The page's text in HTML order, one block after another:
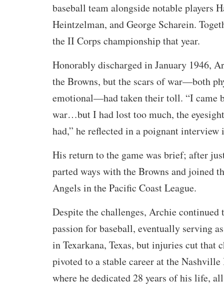
baseball team alongside notable players
Heintzelman, and George Scharein.
the II Corps championship that year.
Honorably discharged in January 1946,
the Browns, but the scars of war—both
emotional—had taken their toll. “I came
war…but I had lost too much, the
had,” he reflected in a poignant interview
His return to the game was brief; after
parted ways with the Browns and joined
Angels in the Pacific Coast League.
Despite the challenges, Archie continued
passion for baseball, eventually serving
in Texarkana, Texas, but injuries cut that
pivoted to a stable career at the
where he dedicated 28 years of his life,